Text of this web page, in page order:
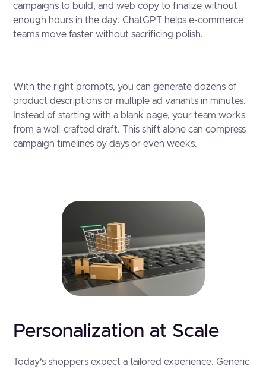
campaigns to build, and web copy to finalize without
enough hours in the day. ChatGPT helps e-commerce
teams move faster without sacrificing polish.
With the right prompts, you can generate dozens of
product descriptions or multiple ad variants in minutes.
Instead of starting with a blank page, your team works
from a well-crafted draft. This shift alone can compress
campaign timelines by days or even weeks.
Personalization at Scale
Today’s shoppers expect a tailored experience. Generic